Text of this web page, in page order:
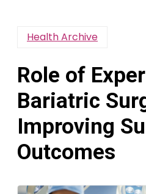
Health Archive
Role of
Bariatric
Improving
Outcomes